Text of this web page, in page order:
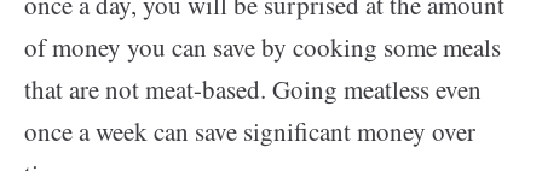
of money you can save by cooking some meals
that are not meat-based. Going meatless even
once a week can save significant money over